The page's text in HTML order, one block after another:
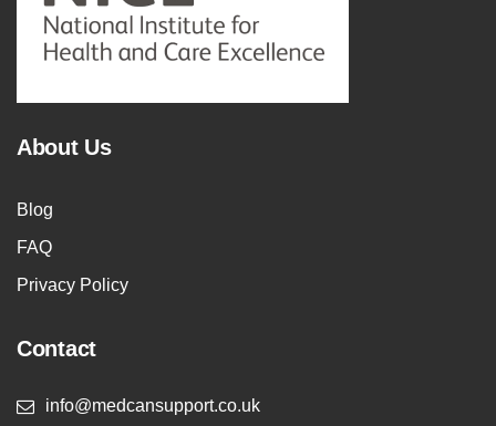
About Us
Blog
FAQ
Privacy Policy
Contact
info@medcansupport.co.uk